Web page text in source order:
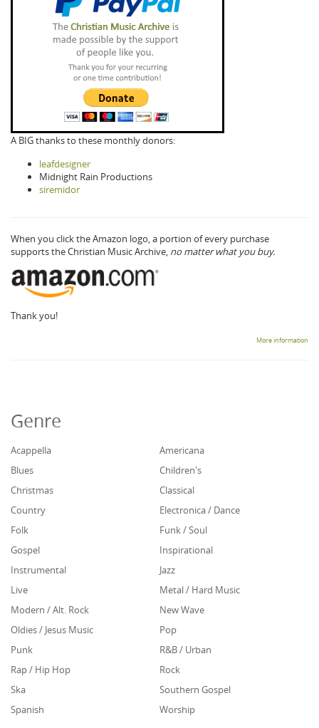
A BIG thanks to these monthly donors:
leafdesigner
Midnight Rain Productions
siremidor
When you click the Amazon logo, a portion of every purchase
supports the Christian Music Archive, no matter what you buy.
Thank you!
More information
Genre
Acappella
Americana
Blues
Children's
Christmas
Classical
Country
Electronica / Dance
Folk
Funk / Soul
Gospel
Inspirational
Instrumental
Jazz
Live
Metal / Hard Music
Modern / Alt. Rock
New Wave
Oldies / Jesus Music
Pop
Punk
R&B / Urban
Rap / Hip Hop
Rock
Ska
Southern Gospel
Spanish
Worship